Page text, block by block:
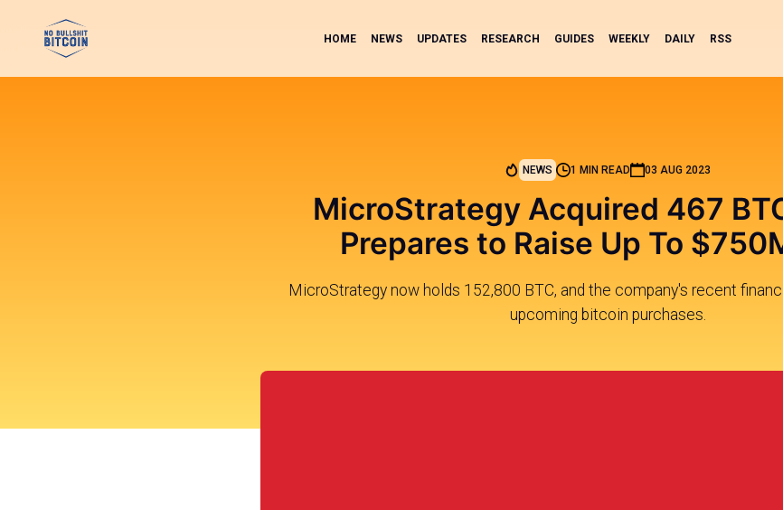
HOME NEWS UPDATES RESEARCH GUIDES WEEKLY DAILY RSS
NEWS 1 MIN READ 03 AUG 2023
MicroStrategy Acquired 467
Prepares to Raise Up To
MicroStrategy now holds 152,800 BTC, and the company's recent
upcoming bitcoin purchases.